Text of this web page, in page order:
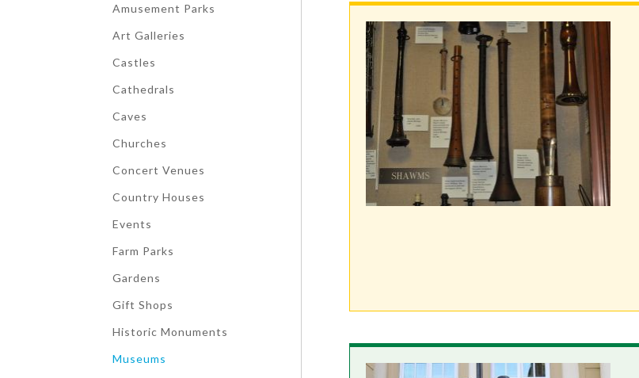
Amusement Parks
Art Galleries
Castles
Cathedrals
Caves
Churches
Concert Venues
Country Houses
Events
Farm Parks
Gardens
Gift Shops
Historic Monuments
Museums